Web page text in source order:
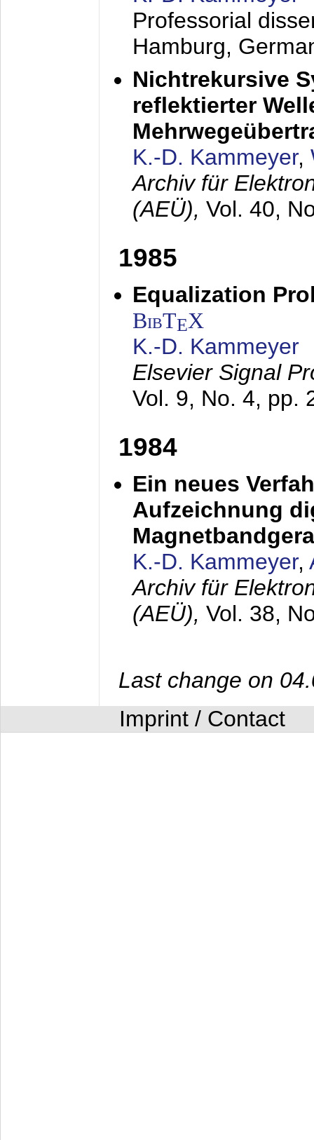
Professorial
Hamburg,
Nichtrekursive
reflektierter
K.-D. Kammeyer,
Archiv für
(AEÜ), Vol. 40,
1985
Equalization
BibTEX
K.-D. Kammeyer
Elsevier Signal
Vol. 9, No. 4, pp.
1984
Ein neues
Aufzeichnung
K.-D. Kammeyer,
Archiv für
(AEÜ), Vol. 38,
Last change on
Imprint / Contact